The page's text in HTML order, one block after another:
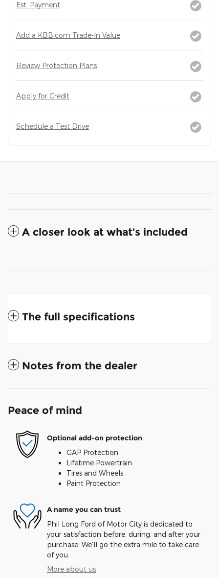
Est. Payment
Add a KBB.com Trade-In Value
Review Protection Plans
Apply for Credit
Schedule a Test Drive
A closer look at what’s included
The full specifications
Notes from the dealer
Peace of mind
Optional add-on protection
GAP Protection
Lifetime Powertrain
Tires and Wheels
Paint Protection
A name you can trust
Phil Long Ford of Motor City is dedicated to
your satisfaction before, during, and after your
purchase. We'll go the extra mile to take care
of you.
More about us